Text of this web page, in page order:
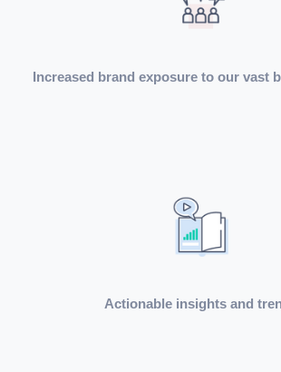
Increased brand exposure to our vast
Actionable insights and